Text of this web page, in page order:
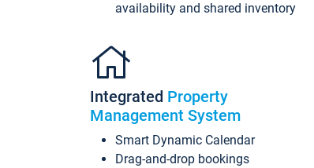
availability and shared inventory
Integrated Property
Management System
Smart Dynamic Calendar
Drag-and-drop bookings